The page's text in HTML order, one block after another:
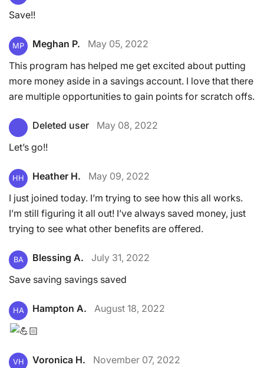
Save!!
MP Meghan P.
May 05, 2022
This program has helped me get excited about putting
more money aside in a savings account. I love that there
are multiple opportunities to gain points for scratch offs.
Deleted user
May 08, 2022
Let’s go!!
HH Heather H.
May 09, 2022
I just joined today. I’m trying to see how this all works.
I’m still figuring it all out! I’ve always saved money, just
trying to see what other benefits are offered.
BA Blessing A.
July 31, 2022
Save saving savings saved
HA Hampton A. August 18, 2022
VH Voronica H.
November 07, 2022